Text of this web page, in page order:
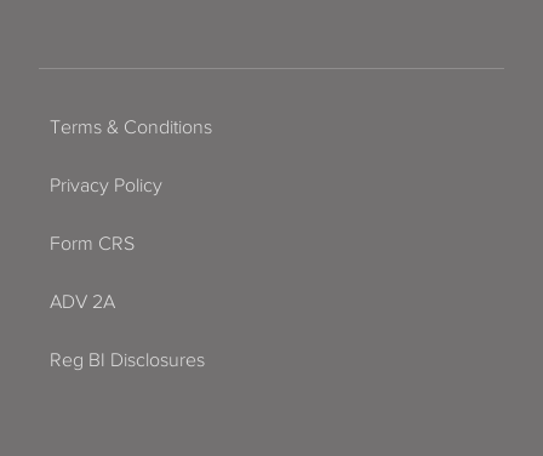
Terms & Conditions
Privacy Policy
Form CRS
ADV 2A
Reg BI Disclosures